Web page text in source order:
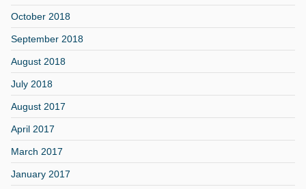
October 2018
September 2018
August 2018
July 2018
August 2017
April 2017
March 2017
January 2017